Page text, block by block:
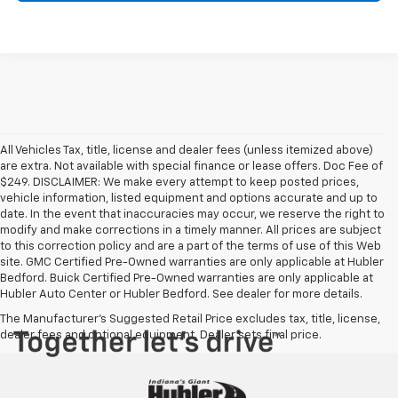
All Vehicles Tax, title, license and dealer fees (unless itemized above)
are extra. Not available with special finance or lease offers. Doc Fee of
$249. DISCLAIMER: We make every attempt to keep posted prices,
vehicle information, listed equipment and options accurate and up to
date. In the event that inaccuracies may occur, we reserve the right to
modify and make corrections in a timely manner. All prices are subject
to this correction policy and are a part of the terms of use of this Web
site. GMC Certified Pre-Owned warranties are only applicable at Hubler
Bedford. Buick Certified Pre-Owned warranties are only applicable at
Hubler Auto Center or Hubler Bedford. See dealer for more details.
The Manufacturer's Suggested Retail Price excludes tax, title, license,
dealer fees and optional equipment. Dealer sets final price.